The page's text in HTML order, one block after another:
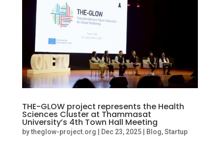
THE-GLOW project represents the Health
Sciences Cluster at Thammasat
University’s 4th Town Hall Meeting
bytheglow-project.org Dec 23, 2025| Blog,Startup